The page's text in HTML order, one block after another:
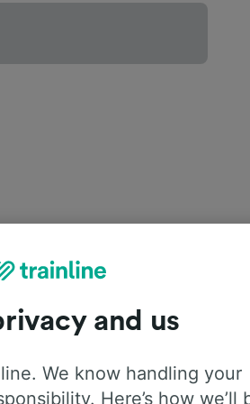
and us
We know handling your
Here’s how we’ll